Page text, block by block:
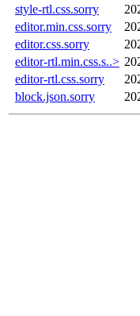
style-rtl.css.sorry
editor.min.css.sorry
editor.css.sorry
editor-rtl.min.css.s..>
editor-rtl.css.sorry
block.json.sorry